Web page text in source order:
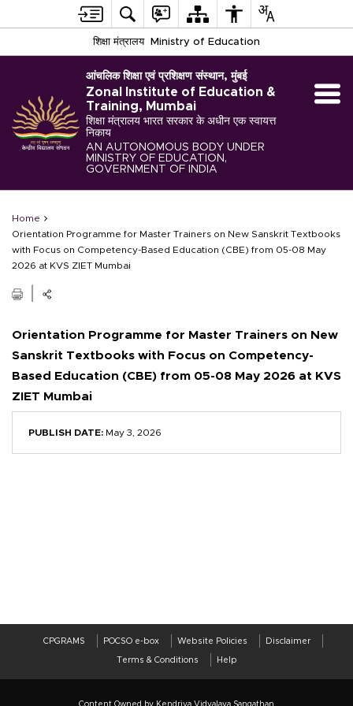
शिक्षा मंत्रालय Ministry of Education
आंचलिक शिक्षा एवं प्रशिक्षण संस्थान, मुंबई
Zonal Institute of Education &
Training, Mumbai
शिक्षा मंत्रालय भारत सरकार के अधीन एक स्वायत्त
निकाय
AN AUTONOMOUS BODY UNDER
MINISTRY OF EDUCATION,
GOVERNMENT OF INDIA
Home
Orientation Programme for Master Trainers on New Sanskrit Textbooks
with Focus on Competency-Based Education (CBE) from 05-08 May
2026 at KVS ZIET Mumbai
Orientation Programme for Master Trainers on New
Sanskrit Textbooks with Focus on Competency-
Based Education (CBE) from 05-08 May 2026 at KVS
ZIET Mumbai
PUBLISH DATE: May 3, 2026
CPGRAMS POCSO e-box Website Policies Disclaimer
Terms & Conditions Help
Content Owned by Kendriya Vidyalaya Sangathan